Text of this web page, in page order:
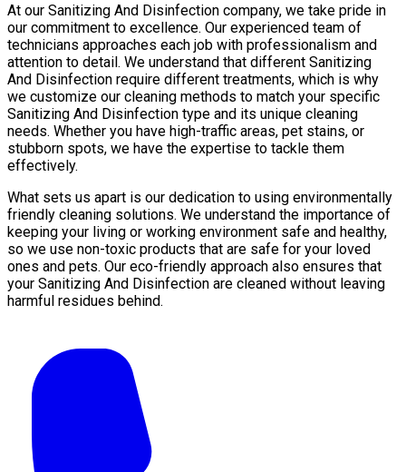
At our Sanitizing And Disinfection company, we take pride in
our commitment to excellence. Our experienced team of
technicians approaches each job with professionalism and
attention to detail. We understand that different Sanitizing
And Disinfection require different treatments, which is why
we customize our cleaning methods to match your specific
Sanitizing And Disinfection type and its unique cleaning
needs. Whether you have high-traffic areas, pet stains, or
stubborn spots, we have the expertise to tackle them
effectively.
What sets us apart is our dedication to using environmentally
friendly cleaning solutions. We understand the importance of
keeping your living or working environment safe and healthy,
so we use non-toxic products that are safe for your loved
ones and pets. Our eco-friendly approach also ensures that
your Sanitizing And Disinfection are cleaned without leaving
harmful residues behind.